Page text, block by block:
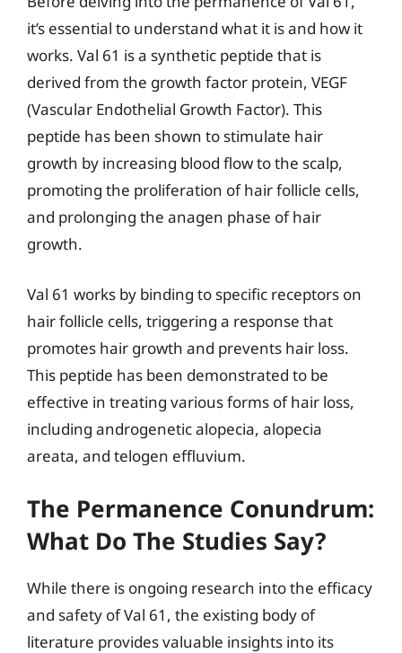
it’s essential to understand what it is and how it
works. Val 61 is a synthetic peptide that is
derived from the growth factor protein, VEGF
(Vascular Endothelial Growth Factor). This
peptide has been shown to stimulate hair
growth by increasing blood flow to the scalp,
promoting the proliferation of hair follicle cells,
and prolonging the anagen phase of hair
growth.
Val 61 works by binding to specific receptors on
hair follicle cells, triggering a response that
promotes hair growth and prevents hair loss.
This peptide has been demonstrated to be
effective in treating various forms of hair loss,
including androgenetic alopecia, alopecia
areata, and telogen effluvium.
The Permanence Conundrum:
What Do The Studies Say?
While there is ongoing research into the efficacy
and safety of Val 61, the existing body of
literature provides valuable insights into its